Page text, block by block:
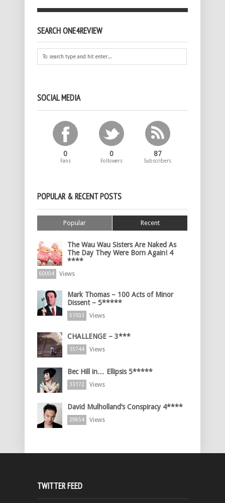
SEARCH ONE4REVIEW
SOCIAL MEDIA
0
Fans
0
Followers
87
Subscribers
POPULAR & RECENT POSTS
Popular Recent
The Wau Wau Sisters Are Naked As
The Day They Were Born Again! 4
****
60004 Views
Mark Thomas – 100 Acts of Minor
Dissent – 5*****
51503 Views
CHALLENGE – 3***
35744 Views
Bec Hill in… Ellipsis 5*****
33172 Views
David Mulholland’s Conspiracy 4****
29854 Views
TWITTER FEED